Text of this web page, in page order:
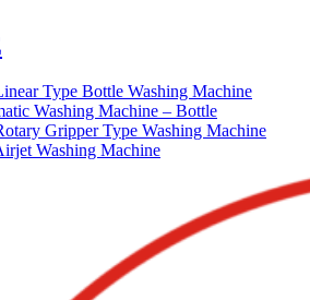
Type Bottle Washing Machine
Washing Machine – Bottle
Gripper Type Washing Machine
Washing Machine